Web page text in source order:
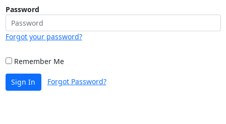
Password
Forgot your password?
Remember Me
Sign In Forgot Password?